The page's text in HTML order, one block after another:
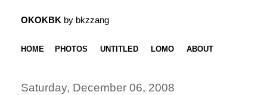
OKOKBK by bkzzang
HOME PHOTOS UNTITLED LOMO ABOUT
Saturday, December 06, 2008